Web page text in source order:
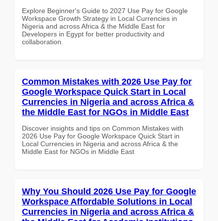
Explore Beginner's Guide to 2027 Use Pay for Google
Workspace Growth Strategy in Local Currencies in
Nigeria and across Africa & the Middle East for
Developers in Egypt for better productivity and
collaboration.
Common Mistakes with 2026 Use Pay for
Google Workspace Quick Start in Local
Currencies in Nigeria and across Africa &
the Middle East for NGOs in Middle East
Discover insights and tips on Common Mistakes with
2026 Use Pay for Google Workspace Quick Start in
Local Currencies in Nigeria and across Africa & the
Middle East for NGOs in Middle East
Why You Should 2026 Use Pay for Google
Workspace Affordable Solutions in Local
Currencies in Nigeria and across Africa &